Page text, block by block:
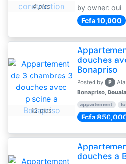
4 pics
by owner: oui
Fcfa 10,000
12 pics
douches
Bonapriso
Posted by P
Bonapriso, Douala
appartement
Fcfa
douches a